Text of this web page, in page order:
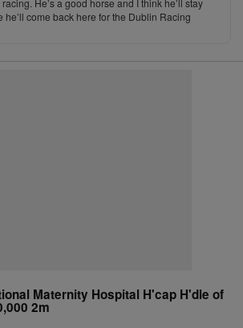
He’s a good horse and I think he’ll stay
he’ll come back here for the Dublin Racing
Maternity Hospital H'cap H'dle of
2m